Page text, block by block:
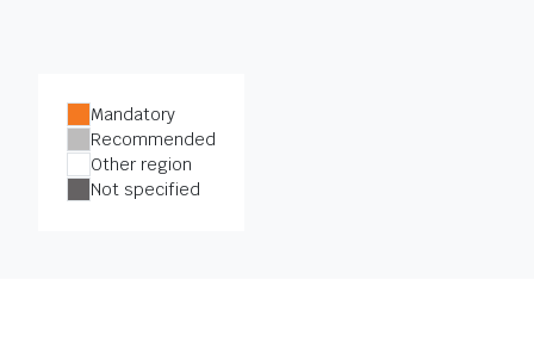
Mandatory
Recommended
Other region
Not specified